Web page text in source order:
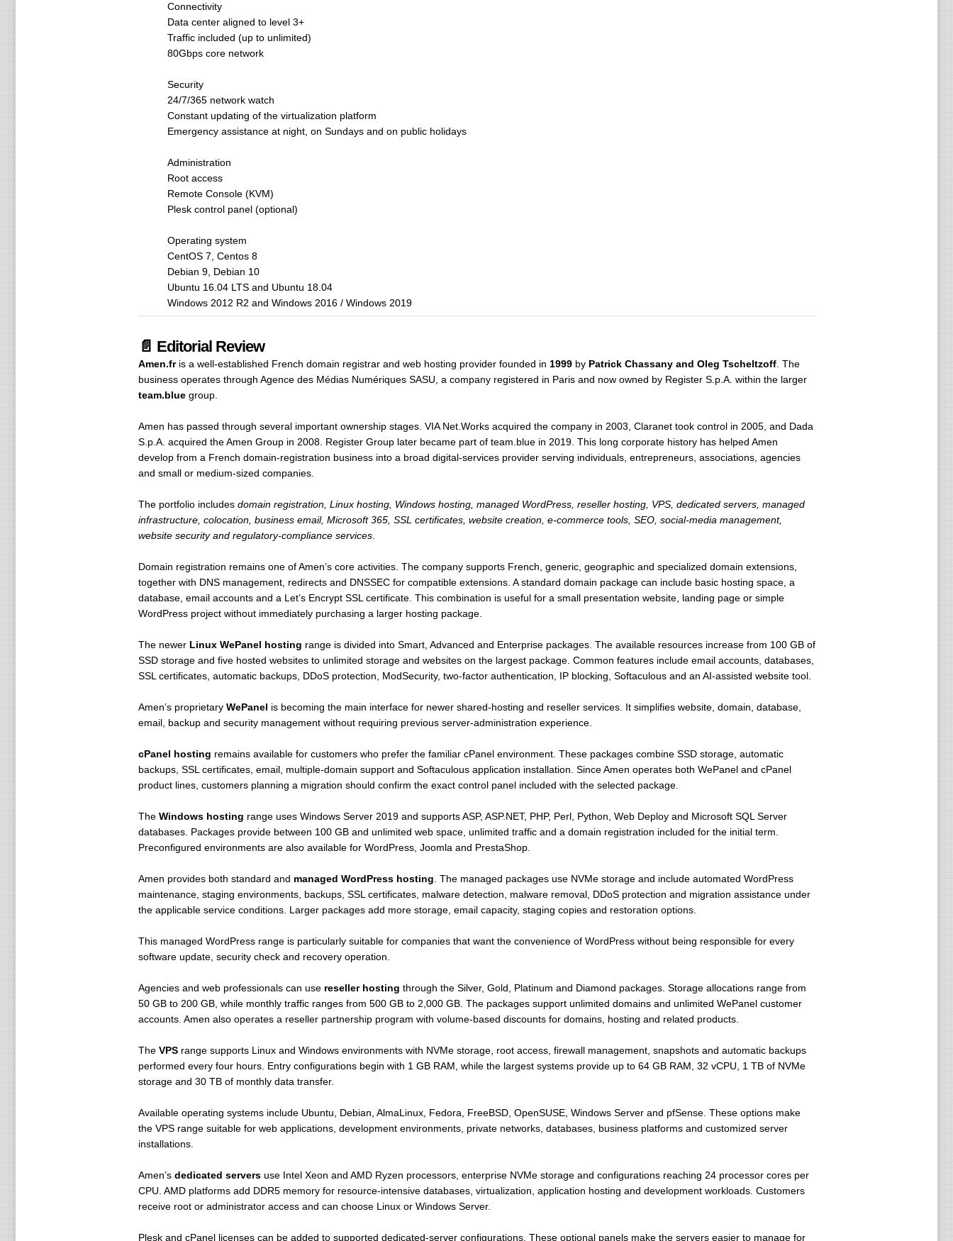
Connectivity
Data center aligned to level 3+
Traffic included (up to unlimited)
80Gbps core network
Security
24/7/365 network watch
Constant updating of the virtualization platform
Emergency assistance at night, on Sundays and on public holidays
Administration
Root access
Remote Console (KVM)
Plesk control panel (optional)
Operating system
CentOS 7, Centos 8
Debian 9, Debian 10
Ubuntu 16.04 LTS and Ubuntu 18.04
Windows 2012 R2 and Windows 2016 / Windows 2019
📄 Editorial Review
Amen.fris a well-established French domain registrar and web hosting provider founded in 1999by Patrick Chassany and Oleg Tscheltzoff. The
business operates through Agence des Médias Numériques SASU, a company registered in Paris and now owned by Register S.p.A. within the larger
team.bluegroup.
Amen has passed through several important ownership stages. VIA Net.Works acquired the company in 2003, Claranet took control in 2005, and Dada
S.p.A. acquired the Amen Group in 2008. Register Group later became part of team.blue in 2019. This long corporate history has helped Amen
develop from a French domain-registration business into a broad digital-services provider serving individuals, entrepreneurs, associations, agencies
and small or medium-sized companies.
The portfolio includes domain registration, Linux hosting, Windows hosting, managed WordPress, reseller hosting, VPS, dedicated servers, managed
infrastructure, colocation, business email, Microsoft 365, SSL certificates, website creation, e-commerce tools, SEO, social-media management,
website security and regulatory-compliance services.
Domain registration remains one of Amen’s core activities. The company supports French, generic, geographic and specialized domain extensions,
together with DNS management, redirects and DNSSEC for compatible extensions. A standard domain package can include basic hosting space, a
database, email accounts and a Let’s Encrypt SSL certificate. This combination is useful for a small presentation website, landing page or simple
WordPress project without immediately purchasing a larger hosting package.
The newer Linux WePanel hosting range is divided into Smart, Advanced and Enterprise packages. The available resources increase from 100 GB of
SSD storage and five hosted websites to unlimited storage and websites on the largest package. Common features include email accounts, databases,
SSL certificates, automatic backups, DDoS protection, ModSecurity, two-factor authentication, IP blocking, Softaculous and an AI-assisted website tool.
Amen’s proprietary WePanel is becoming the main interface for newer shared-hosting and reseller services. It simplifies website, domain, database,
email, backup and security management without requiring previous server-administration experience.
cPanel hosting remains available for customers who prefer the familiar cPanel environment. These packages combine SSD storage, automatic
backups, SSL certificates, email, multiple-domain support and Softaculous application installation. Since Amen operates both WePanel and cPanel
product lines, customers planning a migration should confirm the exact control panel included with the selected package.
The Windows hosting range uses Windows Server 2019 and supports ASP, ASP.NET, PHP, Perl, Python, Web Deploy and Microsoft SQL Server
databases. Packages provide between 100 GB and unlimited web space, unlimited traffic and a domain registration included for the initial term.
Preconfigured environments are also available for WordPress, Joomla and PrestaShop.
Amen provides both standard and managed WordPress hosting . The managed packages use NVMe storage and include automated WordPress
maintenance, staging environments, backups, SSL certificates, malware detection, malware removal, DDoS protection and migration assistance under
the applicable service conditions. Larger packages add more storage, email capacity, staging copies and restoration options.
This managed WordPress range is particularly suitable for companies that want the convenience of WordPress without being responsible for every
software update, security check and recovery operation.
Agencies and web professionals can use reseller hosting through the Silver, Gold, Platinum and Diamond packages. Storage allocations range from
50 GB to 200 GB, while monthly traffic ranges from 500 GB to 2,000 GB. The packages support unlimited domains and unlimited WePanel customer
accounts. Amen also operates a reseller partnership program with volume-based discounts for domains, hosting and related products.
The VPSrange supports Linux and Windows environments with NVMe storage, root access, firewall management, snapshots and automatic backups
performed every four hours. Entry configurations begin with 1 GB RAM, while the largest systems provide up to 64 GB RAM, 32 vCPU, 1 TB of NVMe
storage and 30 TB of monthly data transfer.
Available operating systems include Ubuntu, Debian, AlmaLinux, Fedora, FreeBSD, OpenSUSE, Windows Server and pfSense. These options make
the VPS range suitable for web applications, development environments, private networks, databases, business platforms and customized server
installations.
Amen’s dedicated serversuse Intel Xeon and AMD Ryzen processors, enterprise NVMe storage and configurations reaching 24 processor cores per
CPU. AMD platforms add DDR5 memory for resource-intensive databases, virtualization, application hosting and development workloads. Customers
receive root or administrator access and can choose Linux or Windows Server.
Plesk and cPanel licenses can be added to supported dedicated-server configurations. These optional panels make the servers easier to manage for